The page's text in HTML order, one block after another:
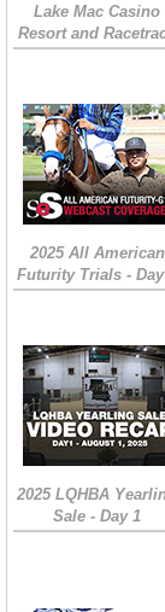
Lake Mac Casino
Resort and
2025 All American
Futurity Trials -
2025 LQHBA
Sale - Day 1